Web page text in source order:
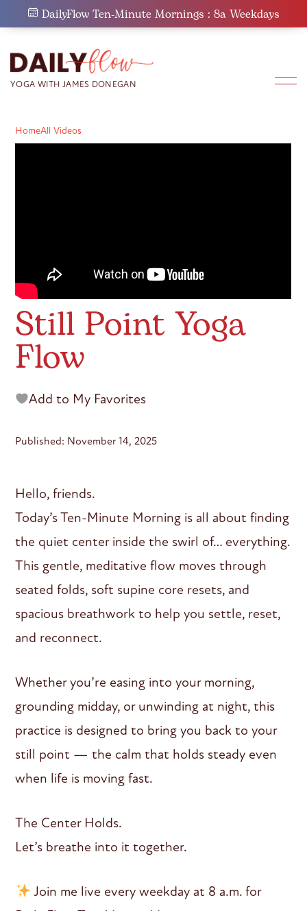
DailyFlow Ten-Minute Mornings : 8a Weekdays
HomeAll Videos
Still Point Yoga
Flow
Add to My Favorites
Published: November 14, 2025
Hello, friends.
Today’s Ten-Minute Morning is all about finding
the quiet center inside the swirl of… everything.
This gentle, meditative flow moves through
seated folds, soft supine core resets, and
spacious breathwork to help you settle, reset,
and reconnect.
Whether you’re easing into your morning,
grounding midday, or unwinding at night, this
practice is designed to bring you back to your
still point — the calm that holds steady even
when life is moving fast.
The Center Holds.
Let’s breathe into it together.
Join me live every weekday at 8 a.m. for